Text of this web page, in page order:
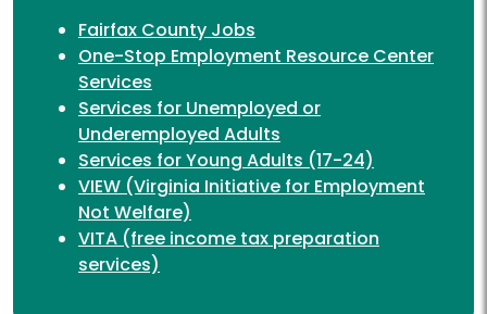
Fairfax County Jobs
One-Stop Employment Resource Center
Services
Services for Unemployed or
Underemployed Adults
Services for Young Adults (17-24)
VIEW (Virginia Initiative for Employment
Not Welfare)
VITA (free income tax preparation
services)